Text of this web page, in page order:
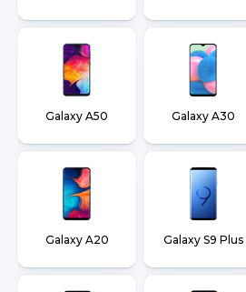
Galaxy A50 Galaxy A30
Galaxy A20 Galaxy S9 Plus